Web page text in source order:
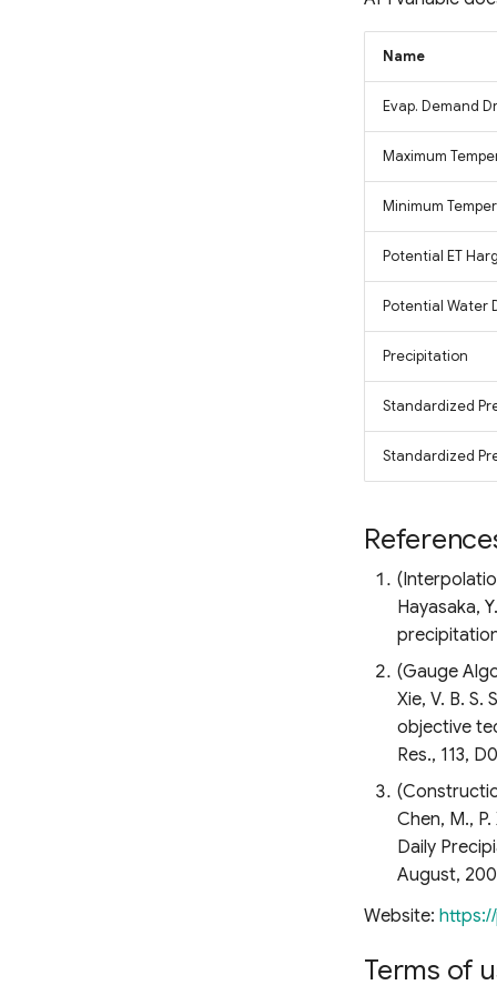
Name
Evap. Demand
Maximum
Minimum
Potential ET
Potential Water
Precipitation
Standardized
Standardized
Hayasaka,
(Gauge
Xie, V. B. S.
objective
Res., 113,
Chen, M.,
Daily
August,
Website:
Terms of